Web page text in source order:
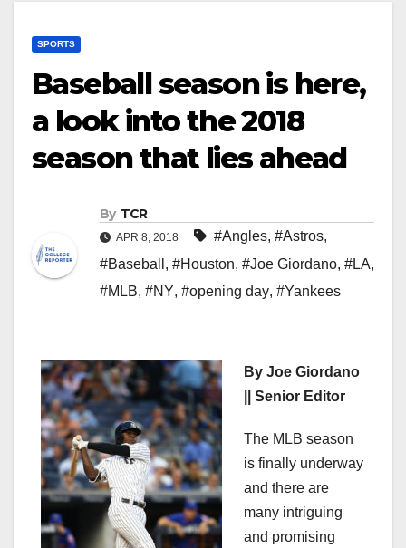
SPORTS
Baseball season is here,
a look into the 2018
season that lies ahead
By TCR
APR 8, 2018 #Angles, #Astros,
#Baseball , #Houston, #Joe Giordano, #LA,
#MLB, #NY, #opening day, #Yankees
By Joe Giordano
|| Senior Editor
The MLB season
is finally underway
and there are
many intriguing
and promising